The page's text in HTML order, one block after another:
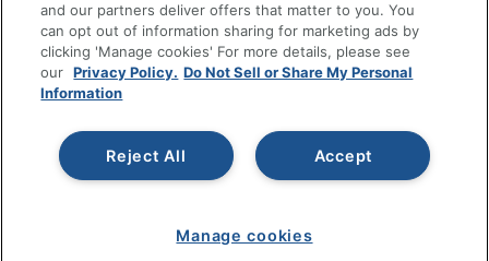
Office Depot Tracking Tools
Grand & Toy Canada
Manage Cookies
Do Not Sell or Share My Personal Information
Copyright © 2026 by Office Depot, LLC. All rights
reserved.
Prices shown are in U.S. Dollars. Please log in for your
pricing. Prices are subject to change. All use of the site is subject
www.odpbusiness.com. See Terms of Use details.
and our partners deliver offers that matter to you. You
can opt out of information sharing for marketing ads by
clicking 'Manage cookies' For more details, please see
our Privacy Policy. Do Not Sell or Share My Personal
Information
Accept
Reject All
Manage cookies